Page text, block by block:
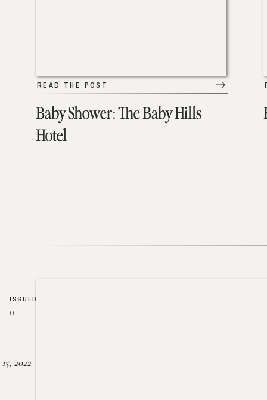
Baby Shower: The Baby Hills
Hotel
READ THE POST
2022
ISSUED
//